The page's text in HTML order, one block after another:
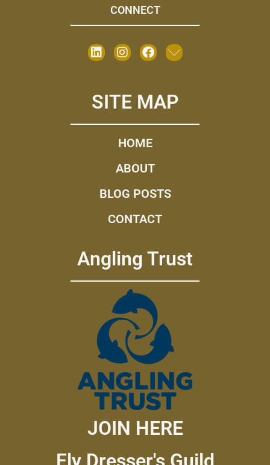
CONNECT
SITE MAP
HOME
ABOUT
BLOG POSTS
CONTACT
Angling Trust
JOIN HERE